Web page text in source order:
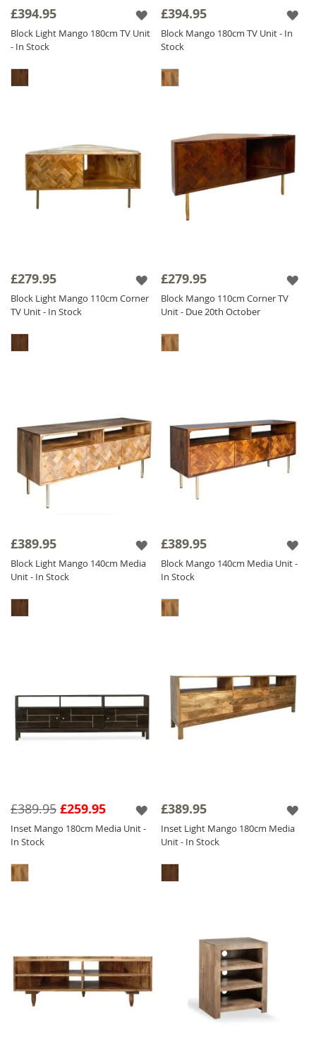
£394.95
Block Light Mango 180cm TV Unit
- In Stock
£394.95
Block Mango 180cm TV Unit - In
Stock
£279.95
Block Light Mango 110cm Corner
TV Unit - In Stock
£279.95
Block Mango 110cm Corner TV
Unit - Due 20th October
£389.95
Block Light Mango 140cm Media
Unit - In Stock
£389.95
Block Mango 140cm Media Unit -
In Stock
£259.95
£389.95
Inset Mango 180cm Media Unit -
In Stock
£389.95
Inset Light Mango 180cm Media
Unit - In Stock